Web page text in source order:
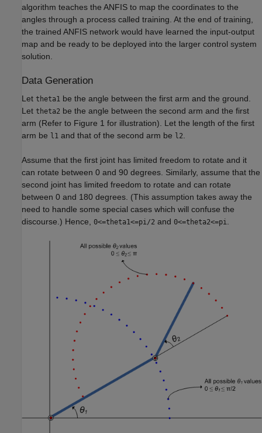
algorithm teaches the ANFIS to map the coordinates to the
angles through a process called training. At the end of training,
the trained ANFIS network would have learned the input-output
map and be ready to be deployed into the larger control system
solution.
Data Generation
Let theta1 be the angle between the first arm and the ground.
Let theta2 be the angle between the second arm and the first
arm (Refer to Figure 1 for illustration). Let the length of the first
arm be l1 and that of the second arm be l2.
Assume that the first joint has limited freedom to rotate and it
can rotate between 0 and 90 degrees. Similarly, assume that the
second joint has limited freedom to rotate and can rotate
between 0 and 180 degrees. (This assumption takes away the
need to handle some special cases which will confuse the
discourse.) Hence, 0<=theta1<=pi/2 and 0<=theta2<=pi.